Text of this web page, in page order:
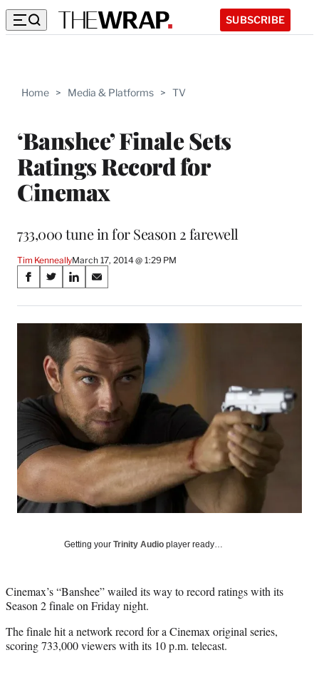
SUBSCRIBE
Home > Media & Platforms > TV
‘Banshee’ Finale Sets
Ratings Record for
Cinemax
733,000 tune in for Season 2 farewell
Tim KenneallyMarch 17, 2014 @ 1:29 PM
Share
on
Social
Media
S
a
r
a
c
b
o
o
k
S
a
r
o
n
X
(
m
e
l
y
e
r
S
a
r
e
o
n
L
i
n
k
e
d
S
a
r
e
o
n
E
m
a
i
l
Getting your Trinity Audio player ready…
Cinemax’s “Banshee” wailed its way to record ratings with its
Season 2 finale on Friday night.
The finale hit a network record for a Cinemax original series,
scoring 733,000 viewers with its 10 p.m. telecast.